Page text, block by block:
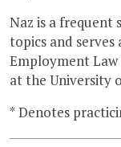
Naz is a frequent
topics and
Employment
at the University
* Denotes